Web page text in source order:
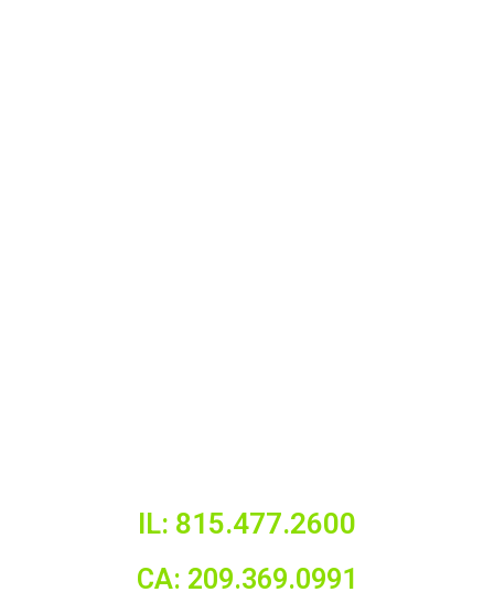
IL: 815.477.2600
CA: 209.369.0991